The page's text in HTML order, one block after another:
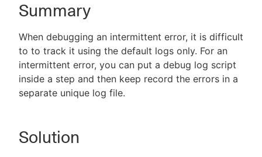
New to CloudBees or returning.
Sign in / Sign up
Summary
When debugging an intermittent error, it is difficult
to to track it using the default logs only. For an
intermittent error, you can put a debug log script
inside a step and then keep record the errors in a
separate unique log file.
Solution